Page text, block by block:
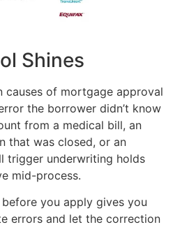
Shines
causes of mortgage approval
the borrower didn’t know
from a medical bill, an
that was closed, or an
trigger underwriting holds
mid-process.
you apply gives you
errors and let the correction